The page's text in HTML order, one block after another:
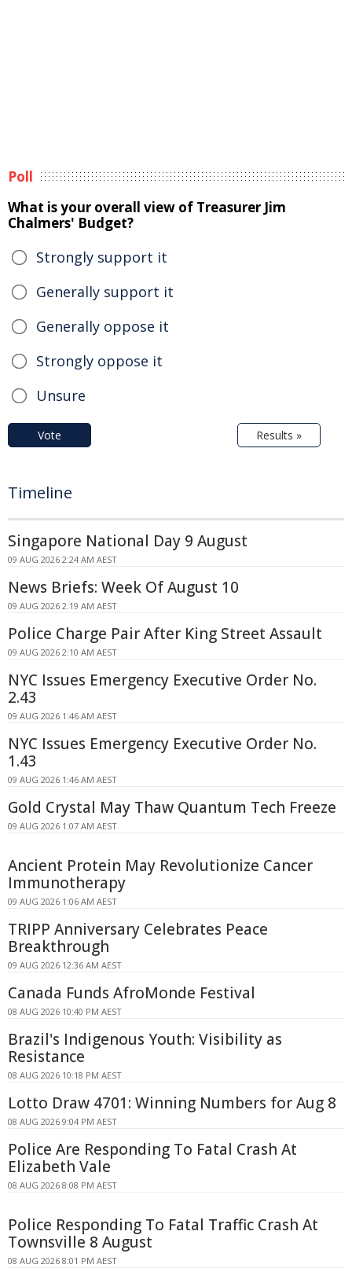
Poll
What is your overall view of Treasurer Jim
Chalmers' Budget?
Strongly support it
Generally support it
Generally oppose it
Strongly oppose it
Unsure
Vote Results »
Timeline
Singapore National Day 9 August
09 AUG 2026 2:24 AM AEST
News Briefs: Week Of August 10
09 AUG 2026 2:19 AM AEST
Police Charge Pair After King Street Assault
09 AUG 2026 2:10 AM AEST
NYC Issues Emergency Executive Order No.
2.43
09 AUG 2026 1:46 AM AEST
NYC Issues Emergency Executive Order No.
1.43
09 AUG 2026 1:46 AM AEST
Gold Crystal May Thaw Quantum Tech Freeze
09 AUG 2026 1:07 AM AEST
Ancient Protein May Revolutionize Cancer
Immunotherapy
09 AUG 2026 1:06 AM AEST
TRIPP Anniversary Celebrates Peace
Breakthrough
09 AUG 2026 12:36 AM AEST
Canada Funds AfroMonde Festival
08 AUG 2026 10:40 PM AEST
Brazil's Indigenous Youth: Visibility as
Resistance
08 AUG 2026 10:18 PM AEST
Lotto Draw 4701: Winning Numbers for Aug 8
08 AUG 2026 9:04 PM AEST
Police Are Responding To Fatal Crash At
Elizabeth Vale
08 AUG 2026 8:08 PM AEST
Police Responding To Fatal Traffic Crash At
Townsville 8 August
08 AUG 2026 8:01 PM AEST